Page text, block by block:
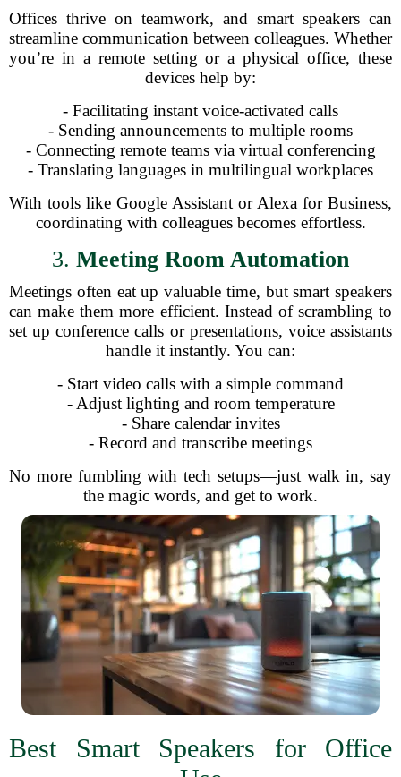
Offices thrive on teamwork, and smart speakers can
streamline communication between colleagues. Whether
you’re in a remote setting or a physical office, these
devices help by:
- Facilitating instant voice-activated calls
- Sending announcements to multiple rooms
- Connecting remote teams via virtual conferencing
- Translating languages in multilingual workplaces
With tools like Google Assistant or Alexa for Business,
coordinating with colleagues becomes effortless.
3. Meeting Room Automation
Meetings often eat up valuable time, but smart speakers
can make them more efficient. Instead of scrambling to
set up conference calls or presentations, voice assistants
handle it instantly. You can:
- Start video calls with a simple command
- Adjust lighting and room temperature
- Share calendar invites
- Record and transcribe meetings
No more fumbling with tech setups—just walk in, say
the magic words, and get to work.
Best Smart Speakers for Office